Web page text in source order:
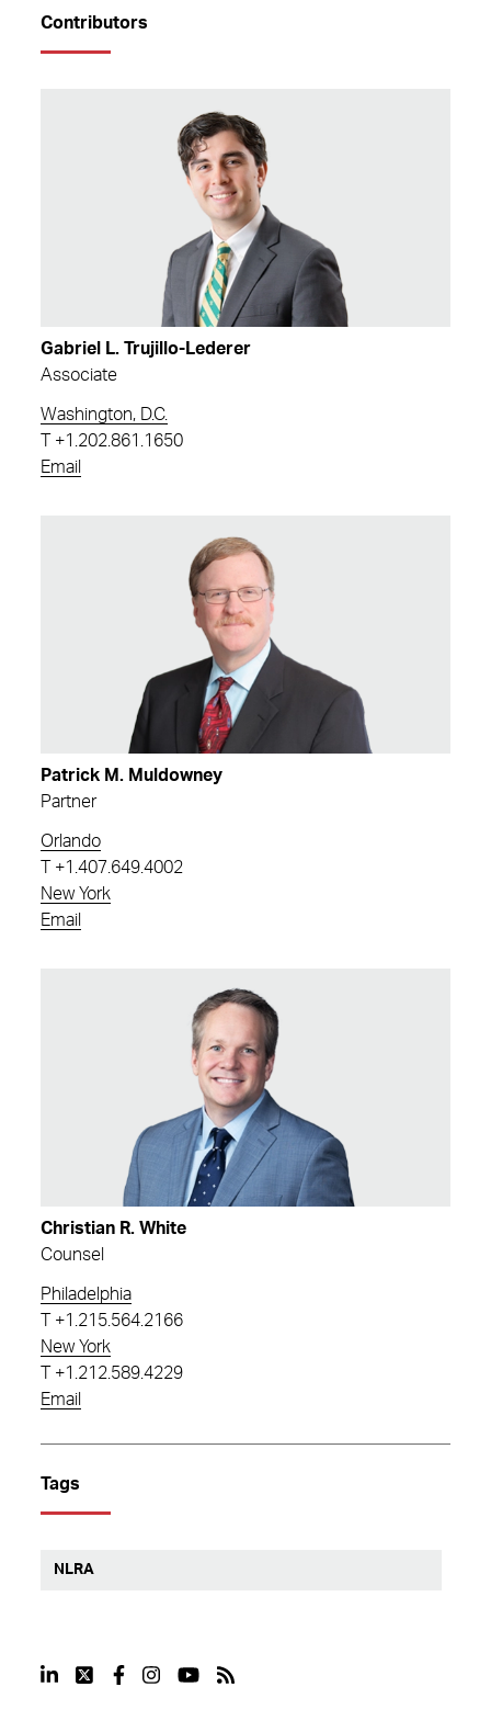
Contributors
Gabriel L. Trujillo-Lederer
Associate
Washington, D.C.
+1.202.861.1650
Email
Patrick M. Muldowney
Partner
Orlando
+1.407.649.4002
New York
Email
Christian R. White
Counsel
Philadelphia
+1.215.564.2166
New York
+1.212.589.4229
Email
Tags
NLRA